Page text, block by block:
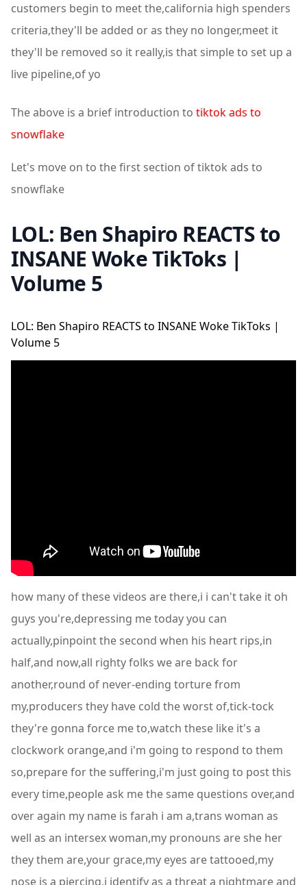
customers begin to meet the,california high spenders
criteria,they'll be added or as they no longer,meet it
they'll be removed so it really,is that simple to set up a
live pipeline,of yo
The above is a brief introduction to tiktok ads to
snowflake
Let's move on to the first section of tiktok ads to
snowflake
LOL: Ben Shapiro REACTS to
INSANE Woke TikToks |
Volume 5
LOL: Ben Shapiro REACTS to INSANE Woke TikToks |
Volume 5
how many of these videos are there,i i can't take it oh
guys you're,depressing me today you can
actually,pinpoint the second when his heart rips,in
half,and now,all righty folks we are back for
another,round of never-ending torture from
my,producers they have cold the worst of,tick-tock
they're gonna force me to,watch these like it's a
clockwork orange,and i'm going to respond to them
so,prepare for the suffering,i'm just going to post this
every time,people ask me the same questions over,and
over again my name is farah i am a,trans woman as
well as an intersex woman,my pronouns are she her
they them are,your grace,my eyes are tattooed,my
nose is a piercing,i identify as a threat a nightmare and